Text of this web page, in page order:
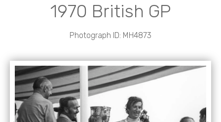
1970 British GP
Photograph ID: MH4873